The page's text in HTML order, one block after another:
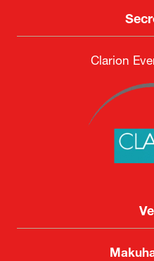
Clarion